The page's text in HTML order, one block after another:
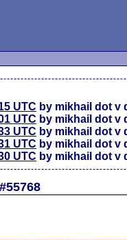
UTC by mikhail dot v
UTC by mikhail dot v
UTC by mikhail dot v
UTC by mikhail dot v
UTC by mikhail dot v